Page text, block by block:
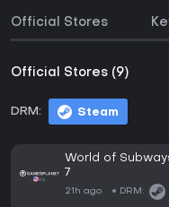
Official Stores
Official Stores (9)
DRM: Steam
World of
7
21h ago DRM: